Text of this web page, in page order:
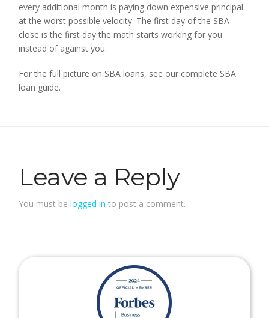
every additional month is paying down expensive principal
at the worst possible velocity. The first day of the SBA
close is the first day the math starts working for you
instead of against you.
For the full picture on SBA loans, see our complete SBA
loan guide.
Leave a Reply
You must belogged in to post a comment.